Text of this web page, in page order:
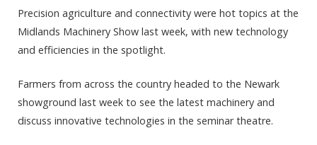
Precision agriculture and connectivity were hot topics at the
Midlands Machinery Show last week, with new technology
and efficiencies in the spotlight.
Farmers from across the country headed to the Newark
showground last week to see the latest machinery and
discuss innovative technologies in the seminar theatre.